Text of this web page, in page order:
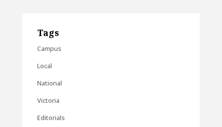
Tags
Campus
Local
National
Victoria
Editorials